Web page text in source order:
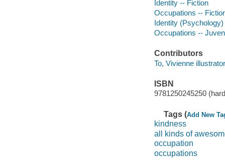
Identity -- Fiction
Occupations --
Identity
Occupations --
Contributors
To, Vivienne
ISBN
9781250245250
Tags (Add New
kindness
all kinds of
occupation
occupations